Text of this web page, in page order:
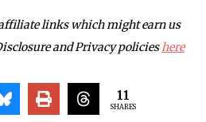
links which might earn us
and Privacy policieshere
11
SHARES